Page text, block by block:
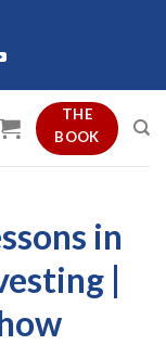
THE
BOOK
in
|